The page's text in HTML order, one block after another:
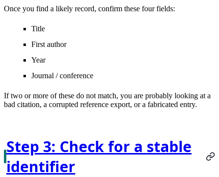
Once you find a likely record, confirm these four fields:
Title
First author
Year
Journal / conference
If two or more of these do not match, you are probably looking at a
bad citation, a corrupted reference export, or a fabricated entry.
Step 3: Check for a stable
identifier